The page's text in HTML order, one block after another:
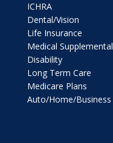
ICHRA
Dental/Vision
Life Insurance
Medical Supplemental
Disability
Long Term Care
Medicare Plans
Auto/Home/Business